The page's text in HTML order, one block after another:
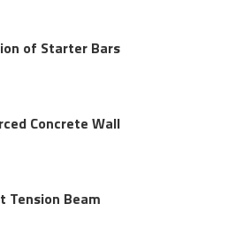
of Starter Bars
Concrete Wall
Tension Beam